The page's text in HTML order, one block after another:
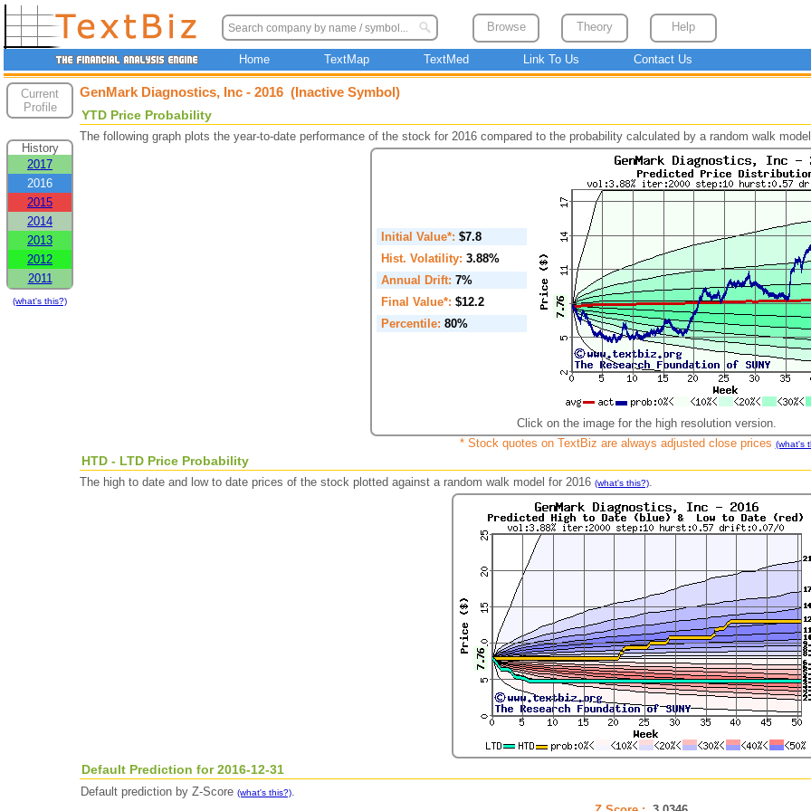
Browse Theory Help
Home TextMap TextMed Link To Us Contact Us
Current
Profile
History
2017
2016
2015
2014
2013
2012
2011
(what's this?)
GenMark Diagnostics, Inc - 2016 (Inactive Symbol)
YTD Price Probability
The following graph plots the year-to-date performance of the stock for 2016 compared to the probability calculated by a random walk
Initial Value*: $7.8
Hist. Volatility: 3.88%
Annual Drift: 7%
Final Value*: $12.2
Percentile: 80%
Click on the image for the high resolution version.
* Stock quotes on TextBiz are always adjusted close prices (what's
HTD - LTD Price Probability
The high to date and low to date prices of the stock plotted against a random walk model for 2016 (what's this?).
Default Prediction for 2016-12-31
Default prediction by Z-Score (what's this?).